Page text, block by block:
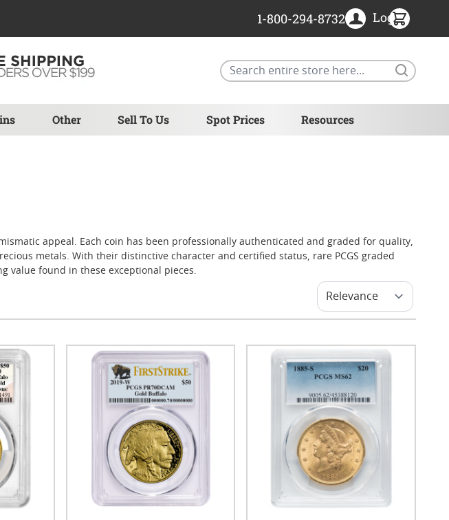
Other Sell To Us Spot Prices Resources
1-800-294-8732 Login
appeal. Each coin has been professionally authenticated and graded for quality,
metals. With their distinctive character and certified status, rare PCGS graded
value found in these exceptional pieces.